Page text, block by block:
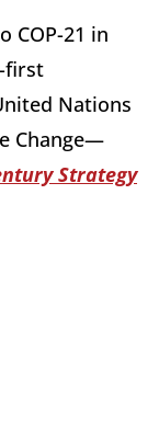
COP-21 in
first
Nations
Change—
Strategy